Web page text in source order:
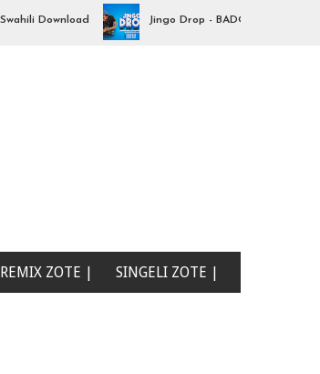
Download Jingo Drop - BADO NIPO SANA|
REMIX ZOTE | SINGELI ZOTE |